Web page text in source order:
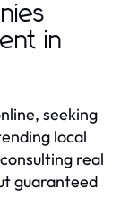
in
seeking
local
real
guaranteed